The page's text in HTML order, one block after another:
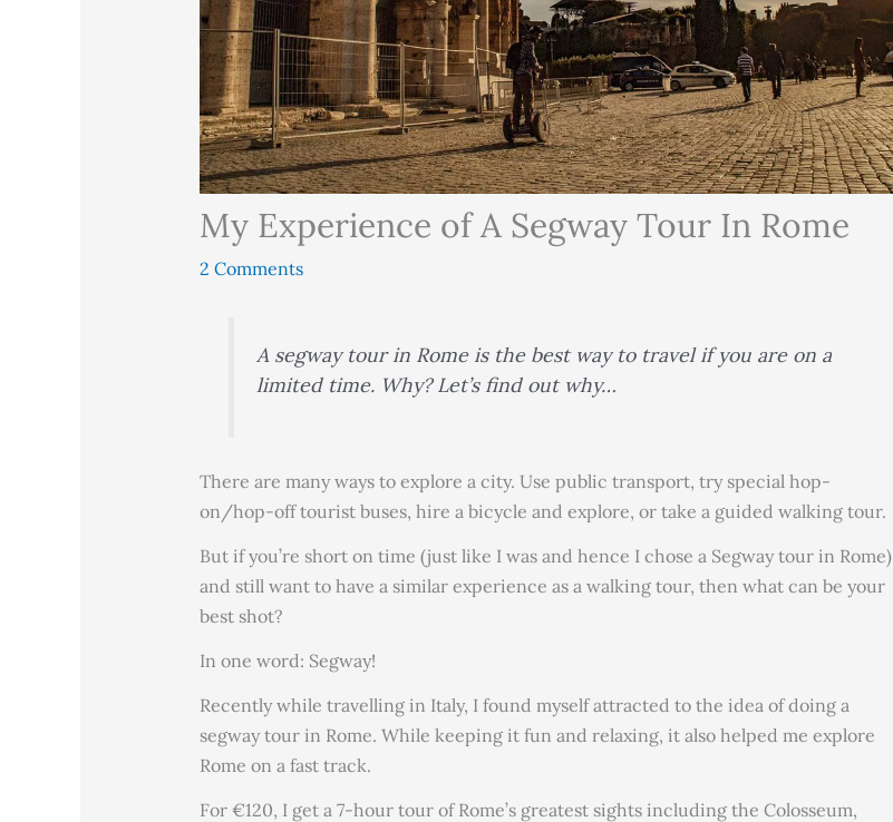
My Experience of A Segway Tour In Rome
2 Comments
A segway tour in Rome is the best way to travel if you are on a
limited time. Why? Let’s find out why…
There are many ways to explore a city. Use public transport, try special hop-
on/hop-off tourist buses, hire a bicycle and explore, or take a guided walking tour.
But if you’re short on time (just like I was and hence I chose a Segway tour in Rome)
and still want to have a similar experience as a walking tour, then what can be your
best shot?
In one word: Segway!
Recently while travelling in Italy, I found myself attracted to the idea of doing a
segway tour in Rome. While keeping it fun and relaxing, it also helped me explore
Rome on a fast track.
For €120, I get a 7-hour tour of Rome’s greatest sights including the Colosseum,